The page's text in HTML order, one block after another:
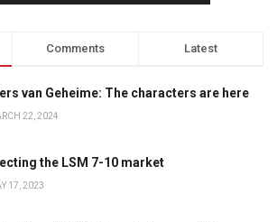
Comments Latest
van Geheime: The characters are here
22, 2024
the LSM 7-10 market
17, 2023